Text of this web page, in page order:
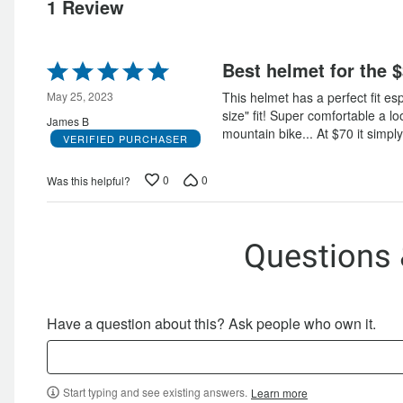
1 Review
Rated
5
out
of
5
May 25, 2023
James B
VERIFIED PURCHASER
Best helmet for the
This helmet has a perfect fit
size" fit! Super comfortable a
mountain bike... At $70 it
Was this helpful? 0 0
Questions
Have a question about this? Ask people who own it.
Start typing and see existing answers. Learn more